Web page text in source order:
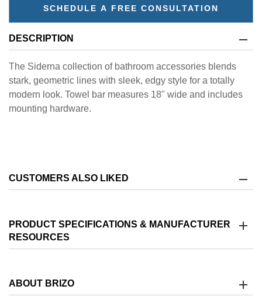
SCHEDULE A FREE CONSULTATION
DESCRIPTION
The Siderna collection of bathroom accessories blends
stark, geometric lines with sleek, edgy style for a totally
modern look. Towel bar measures 18" wide and includes
mounting hardware.
CUSTOMERS ALSO LIKED
PRODUCT SPECIFICATIONS & MANUFACTURER
RESOURCES
ABOUT BRIZO